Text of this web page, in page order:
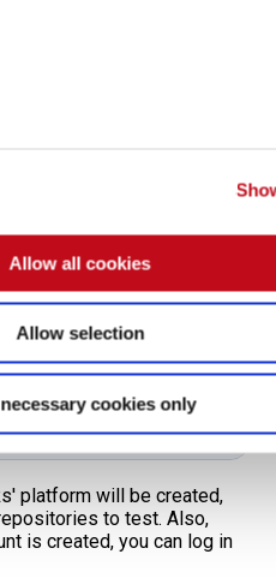
Allow all cookies
Allow selection
cookies only
platform will be created,
to test. Also,
is created, you can log in